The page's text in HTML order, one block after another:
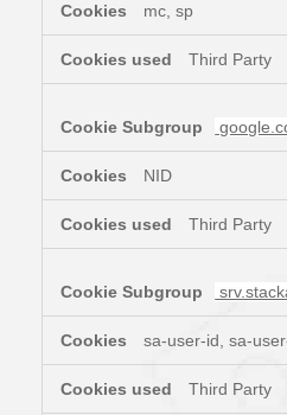
mc, sp
Third Party
NID
Third Party
sa-user-id, sa-
Third Party